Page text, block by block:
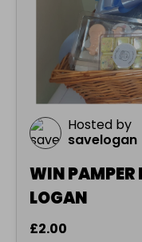
Hosted by
savelogan
WIN PAMPER
LOGAN
£2.00